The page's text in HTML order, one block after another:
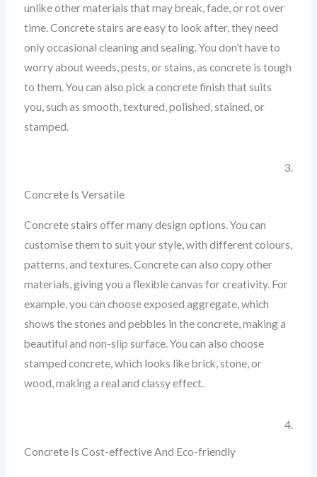
unlike other materials that may break, fade, or rot over
time. Concrete stairs are easy to look after, they need
only occasional cleaning and sealing. You don’t have to
worry about weeds, pests, or stains, as concrete is tough
to them. You can also pick a concrete finish that suits
you, such as smooth, textured, polished, stained, or
stamped.
3.
Concrete Is Versatile
Concrete stairs offer many design options. You can
customise them to suit your style, with different colours,
patterns, and textures. Concrete can also copy other
materials, giving you a flexible canvas for creativity. For
example, you can choose exposed aggregate, which
shows the stones and pebbles in the concrete, making a
beautiful and non-slip surface. You can also choose
stamped concrete, which looks like brick, stone, or
wood, making a real and classy effect.
4.
Concrete Is Cost-effective And Eco-friendly